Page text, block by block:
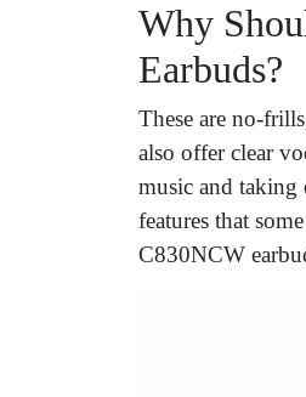
Why
Earbuds?
These are no-
also offer clear
music and taking
features that
C830NCW